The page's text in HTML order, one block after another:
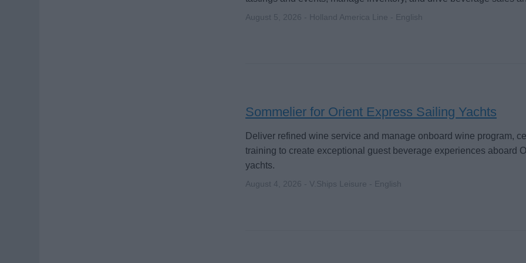
August 5, 2026 - Holland America Line - English
Sommelier for Orient Express Sailing Yachts
Deliver refined wine service and manage onboard wine program,
training to create exceptional guest beverage experiences aboard
yachts.
August 4, 2026 - V.Ships Leisure - English